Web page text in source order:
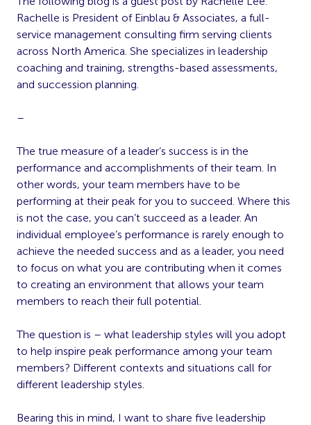
Rachelle is President of Einblau & Associates, a full-
service management consulting firm serving clients
across North America. She specializes in leadership
coaching and training, strengths-based assessments,
and succession planning.
–
The true measure of a leader’s success is in the
performance and accomplishments of their team. In
other words, your team members have to be
performing at their peak for you to succeed. Where this
is not the case, you can’t succeed as a leader. An
individual employee’s performance is rarely enough to
achieve the needed success and as a leader, you need
to focus on what you are contributing when it comes
to creating an environment that allows your team
members to reach their full potential.
The question is – what leadership styles will you adopt
to help inspire peak performance among your team
members? Different contexts and situations call for
different leadership styles.
Bearing this in mind, I want to share five leadership